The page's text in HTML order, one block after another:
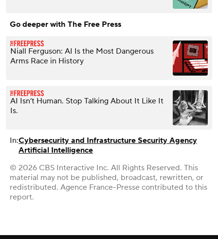
Go deeper with The Free Press
Niall Ferguson: AI Is the Most Dangerous
Arms Race in History
AI Isn’t Human. Stop Talking About It Like It
Is.
In:Cybersecurity and Infrastructure Security Agency
Artificial Intelligence
© 2026 CBS Interactive Inc. All Rights Reserved. This
material may not be published, broadcast, rewritten, or
redistributed. Agence France-Presse contributed to this
report.